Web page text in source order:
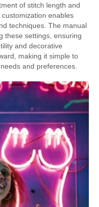
of stitch length and
enables
techniques. The manual
these settings, ensuring
and decorative
making it simple to
and preferences.